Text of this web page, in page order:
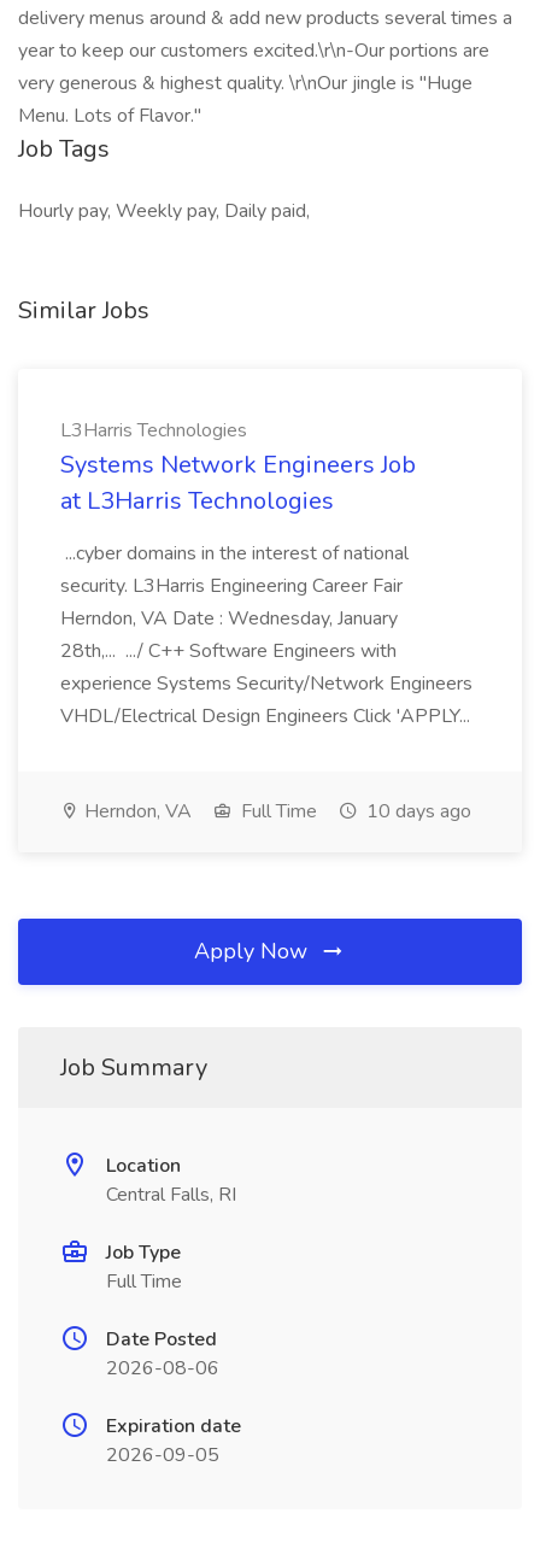
delivery menus around & add new products several times a
year to keep our customers excited.\r\n-Our portions are
very generous & highest quality. \r\nOur jingle is "Huge
Menu. Lots of Flavor."
Job Tags
Hourly pay, Weekly pay, Daily paid,
Similar Jobs
L3Harris Technologies
Systems Network Engineers Job
at L3Harris Technologies
...cyber domains in the interest of national
security. L3Harris Engineering Career Fair
Herndon, VA Date : Wednesday, January
28th,... .../ C++ Software Engineers with
experience Systems Security/Network Engineers
VHDL/Electrical Design Engineers Click 'APPLY...
Herndon, VA Full Time 10 days ago
Apply Now
Job Summary
Location
Central Falls, RI
Job Type
Full Time
Date Posted
2026-08-06
Expiration date
2026-09-05